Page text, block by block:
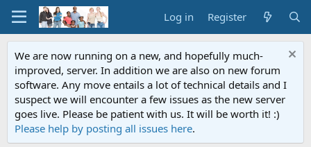
Log in Register
We are now running on a new, and hopefully much-
improved, server. In addition we are also on new forum
software. Any move entails a lot of technical details and I
suspect we will encounter a few issues as the new server
goes live. Please be patient with us. It will be worth it! :)
Please help by posting all issues here.